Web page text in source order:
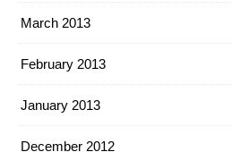
March 2013
February 2013
January 2013
December 2012